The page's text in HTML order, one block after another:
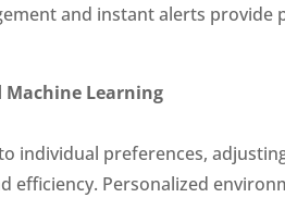
and instant alerts provide
Learning
individual preferences,
efficiency. Personalized